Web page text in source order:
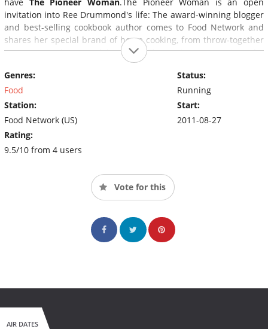
invitation into Ree Drummond's life: The award-winning blogger
and best-selling cookbook author comes to Food Network and
shares her special brand of home cooking, from throw-together
suppers to elegant celebrations. The series, set against the
incredible story of life at home on the range, is the next best
thing to actually sitting on a stool in Ree's kitchen.
Genres:
Food
Station:
Food Network (US)
Rating:
9.5/10 from 4 users
Status:
Running
Start:
2011-08-27
Vote for this
AIR DATES